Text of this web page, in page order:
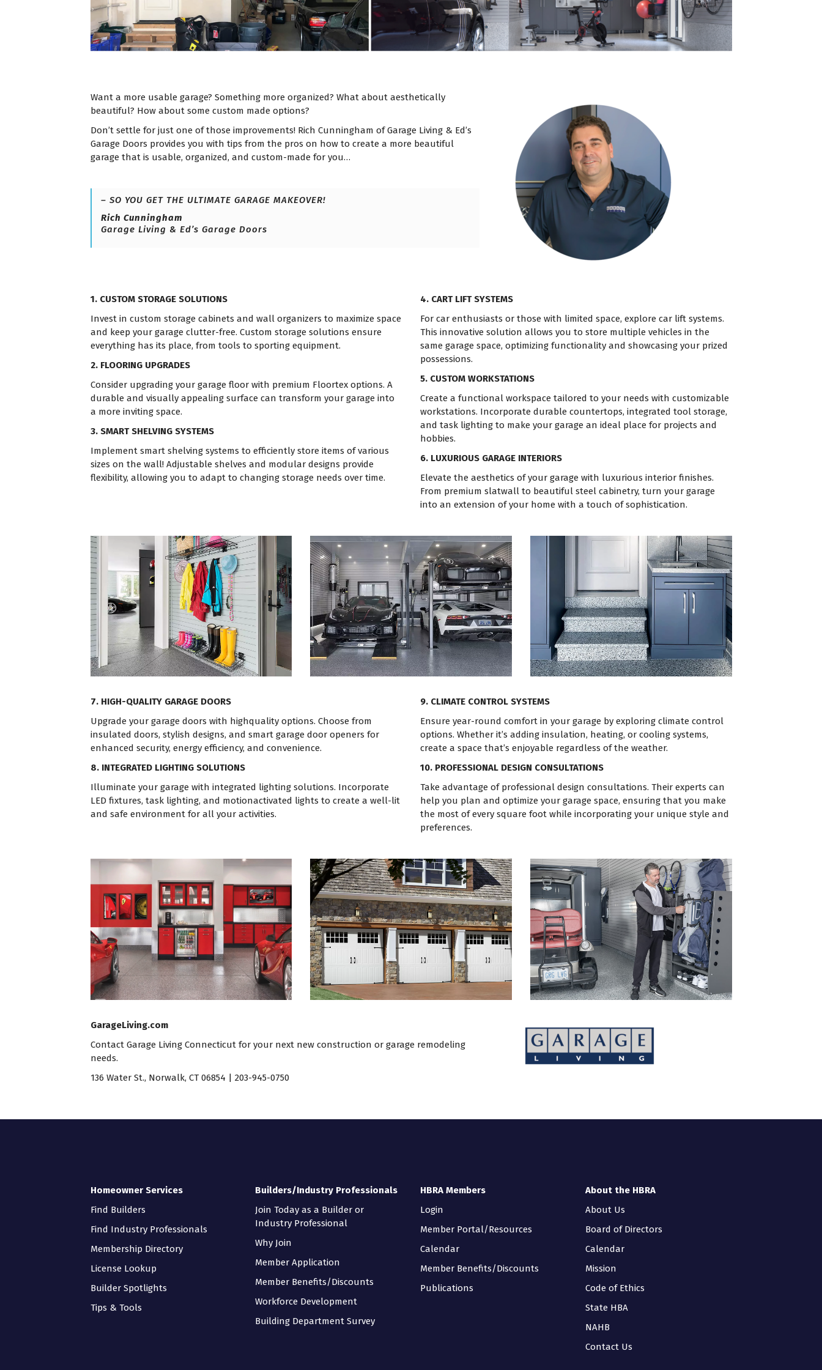
Want a more usable garage? Something more organized? What about aesthetically
beautiful? How about some custom made options?
Don’t settle for just one of those improvements! Rich Cunningham of Garage Living & Ed’s
Garage Doors provides you with tips from the pros on how to create a more beautiful
garage that is usable, organized, and custom-made for you…
– SO YOU GET THE ULTIMATE GARAGE MAKEOVER!
Rich Cunningham
Garage Living & Ed’s Garage Doors
1. CUSTOM STORAGE SOLUTIONS
Invest in custom storage cabinets and wall organizers to maximize space
and keep your garage clutter-free. Custom storage solutions ensure
everything has its place, from tools to sporting equipment.
2. FLOORING UPGRADES
Consider upgrading your garage floor with premium Floortex options. A
durable and visually appealing surface can transform your garage into
a more inviting space.
3. SMART SHELVING SYSTEMS
Implement smart shelving systems to efficiently store items of various
sizes on the wall! Adjustable shelves and modular designs provide
flexibility, allowing you to adapt to changing storage needs over time.
4. CART LIFT SYSTEMS
For car enthusiasts or those with limited space, explore car lift systems.
This innovative solution allows you to store multiple vehicles in the
same garage space, optimizing functionality and showcasing your prized
possessions.
5. CUSTOM WORKSTATIONS
Create a functional workspace tailored to your needs with customizable
workstations. Incorporate durable countertops, integrated tool storage,
and task lighting to make your garage an ideal place for projects and
hobbies.
6. LUXURIOUS GARAGE INTERIORS
Elevate the aesthetics of your garage with luxurious interior finishes.
From premium slatwall to beautiful steel cabinetry, turn your garage
into an extension of your home with a touch of sophistication.
7. HIGH-QUALITY GARAGE DOORS
Upgrade your garage doors with highquality options. Choose from
insulated doors, stylish designs, and smart garage door openers for
enhanced security, energy efficiency, and convenience.
8. INTEGRATED LIGHTING SOLUTIONS
Illuminate your garage with integrated lighting solutions. Incorporate
LED fixtures, task lighting, and motionactivated lights to create a well-lit
and safe environment for all your activities.
9. CLIMATE CONTROL SYSTEMS
Ensure year-round comfort in your garage by exploring climate control
options. Whether it’s adding insulation, heating, or cooling systems,
create a space that’s enjoyable regardless of the weather.
10. PROFESSIONAL DESIGN CONSULTATIONS
Take advantage of professional design consultations. Their experts can
help you plan and optimize your garage space, ensuring that you make
the most of every square foot while incorporating your unique style and
preferences.
GarageLiving.com
Contact Garage Living Connecticutfor your next new construction or garage remodeling
needs.
136 Water St., Norwalk, CT 06854 | 203-945-0750
Homeowner Services
Find Builders
Find Industry Professionals
Membership Directory
License Lookup
Builder Spotlights
Tips & Tools
Builders/Industry Professionals
Join Today as a Builder or
Industry Professional
Why Join
Member Application
Member Benefits/Discounts
Workforce Development
Building Department Survey
HBRA Members
Login
Member Portal/Resources
Calendar
Member Benefits/Discounts
Publications
About the HBRA
About Us
Board of Directors
Calendar
Mission
Code of Ethics
State HBA
NAHB
Contact Us